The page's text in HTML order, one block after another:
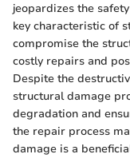
jeopardizes the
key characteristic of
compromise the
costly repairs and
Despite the
structural damage
degradation and
the repair process
damage is a